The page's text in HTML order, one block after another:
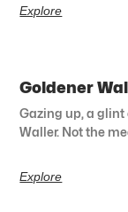
Explore
Goldener
Gazing up, a glint
Waller. Not the
Explore